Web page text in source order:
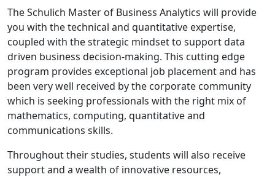
The Schulich Master of Business Analytics will provide
you with the technical and quantitative expertise,
coupled with the strategic mindset to support data
driven business decision-making. This cutting edge
program provides exceptional job placement and has
been very well received by the corporate community
which is seeking professionals with the right mix of
mathematics, computing, quantitative and
communications skills.
Throughout their studies, students will also receive
support and a wealth of innovative resources,